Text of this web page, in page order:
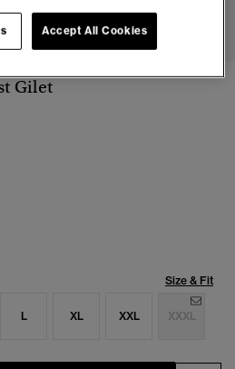
4 5 6 7
Gilet
Size & Fit
L XL XXL XXXL
Accept All Cookies